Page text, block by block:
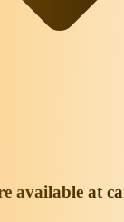
available at